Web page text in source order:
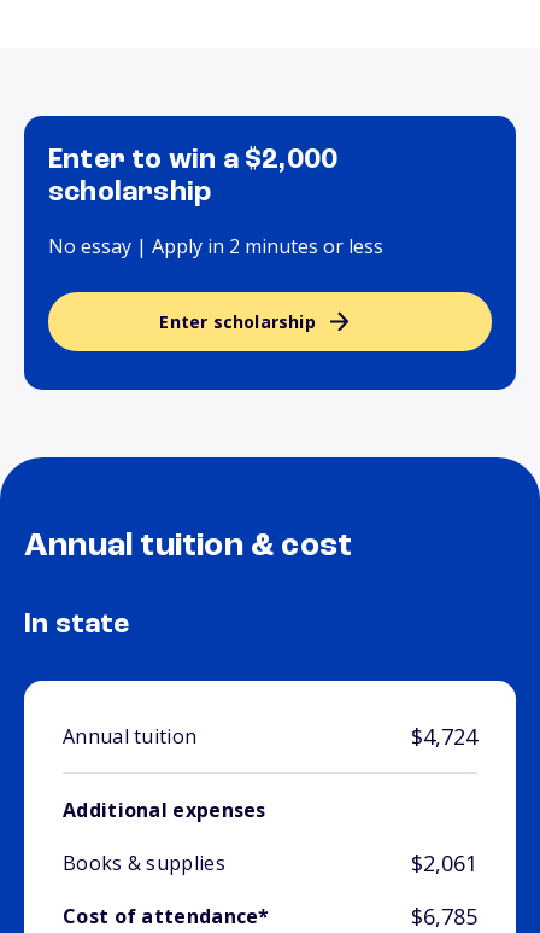
Enter to win a $2,000
scholarship
No essay | Apply in 2 minutes or less
Enter scholarship
Annual tuition & cost
In state
Annual tuition $4,724
Additional expenses
Books & supplies
$2,061
Cost of attendance* $6,785